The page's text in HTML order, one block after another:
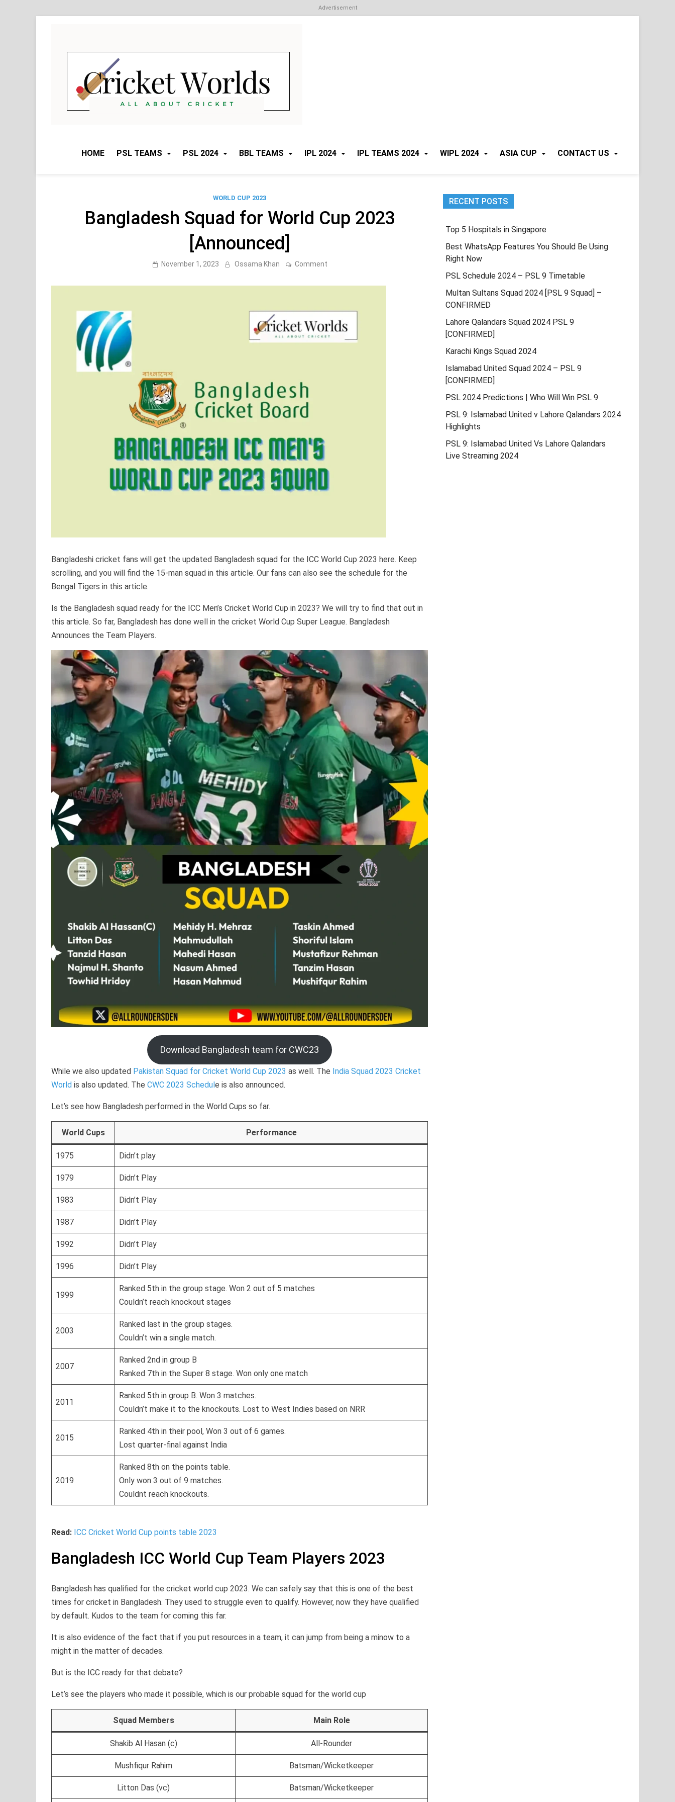
Advertisement
HOME PSL TEAMS PSL 2024 BBL TEAMS IPL 2024 IPL TEAMS 2024 WIPL 2024 ASIA CUP CONTACT US
WORLD CUP 2023
Bangladesh Squad for World Cup 2023
[Announced]
November 1, 2023 Ossama Khan Commenton
for
2023
[Announced]
Bangladeshi cricket fans will get the updated Bangladesh squad for the ICC World Cup 2023 here. Keep
scrolling, and you will find the 15-man squad in this article. Our fans can also see the schedule for the
Bengal Tigers in this article.
Is the Bangladesh squad ready for the ICC Men’s Cricket World Cup in 2023? We will try to find that out in
this article. So far, Bangladesh has done well in the cricket World Cup Super League. Bangladesh
Announces the Team Players.
Download Bangladesh team for CWC23
While we also updated Pakistan Squad for Cricket World Cup 2023 as well. The India Squad 2023 Cricket
World is also updated. The CWC 2023 Schedule is also announced.
Let’s see how Bangladesh performed in the World Cups so far.
World Cups Performance
1975 Didn’t play
1979 Didn’t Play
1983 Didn’t Play
1987 Didn’t Play
1992 Didn’t Play
1996 Didn’t Play
1999
Ranked 5th in the group stage. Won 2 out of 5 matches
Couldn’t reach knockout stages
2003
Ranked last in the group stages.
Couldn’t win a single match.
2007
Ranked 2nd in group B
Ranked 7th in the Super 8 stage. Won only one match
2011
Ranked 5th in group B. Won 3 matches.
Couldn’t make it to the knockouts. Lost to West Indies based on NRR
2015
Ranked 4th in their pool, Won 3 out of 6 games.
Lost quarter-final against India
2019
Ranked 8th on the points table.
Only won 3 out of 9 matches.
Couldnt reach knockouts.
Read: ICC Cricket World Cup points table 2023
Bangladesh ICC World Cup Team Players 2023
Bangladesh has qualified for the cricket world cup 2023. We can safely say that this is one of the best
times for cricket in Bangladesh. They used to struggle even to qualify. However, now they have qualified
by default. Kudos to the team for coming this far.
It is also evidence of the fact that if you put resources in a team, it can jump from being a minow to a
might in the matter of decades.
But is the ICC ready for that debate?
Let’s see the players who made it possible, which is our probable squad for the world cup
Squad Members Main Role
Shakib Al Hasan (c) All-Rounder
Mushfiqur Rahim Batsman/Wicketkeeper
Litton Das (vc) Batsman/Wicketkeeper
RECENT POSTS
Top 5 Hospitals in Singapore
Best WhatsApp Features You Should Be Using
Right Now
PSL Schedule 2024 – PSL 9 Timetable
Multan Sultans Squad 2024 [PSL 9 Squad] –
CONFIRMED
Lahore Qalandars Squad 2024 PSL 9
[CONFIRMED]
Karachi Kings Squad 2024
Islamabad United Squad 2024 – PSL 9
[CONFIRMED]
PSL 2024 Predictions | Who Will Win PSL 9
PSL 9: Islamabad United v Lahore Qalandars 2024
Highlights
PSL 9: Islamabad United Vs Lahore Qalandars
Live Streaming 2024